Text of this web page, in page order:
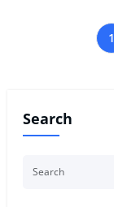
1
Search